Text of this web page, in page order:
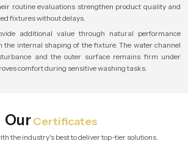
routine evaluations strengthen product quality and
fixtures without delays.
additional value through natural performance
the internal shaping of the fixture. The water channel
and the outer surface remains firm under
comfort during sensitive washing tasks.
OurCertificates
the industry's best to deliver top-tier solutions.